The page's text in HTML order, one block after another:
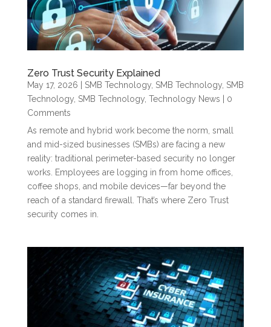
Zero Trust Security Explained
May 17, 2026 SMB Technology, SMB Technology, SMB
Technology, SMB Technology, Technology News | 0
Comments
As remote and hybrid work become the norm, small
and mid-sized businesses (SMBs) are facing a new
reality: traditional perimeter-based security no longer
works. Employees are logging in from home offices,
coffee shops, and mobile devices—far beyond the
reach of a standard firewall. That’s where Zero Trust
security comes in.